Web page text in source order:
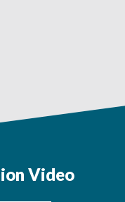
Video